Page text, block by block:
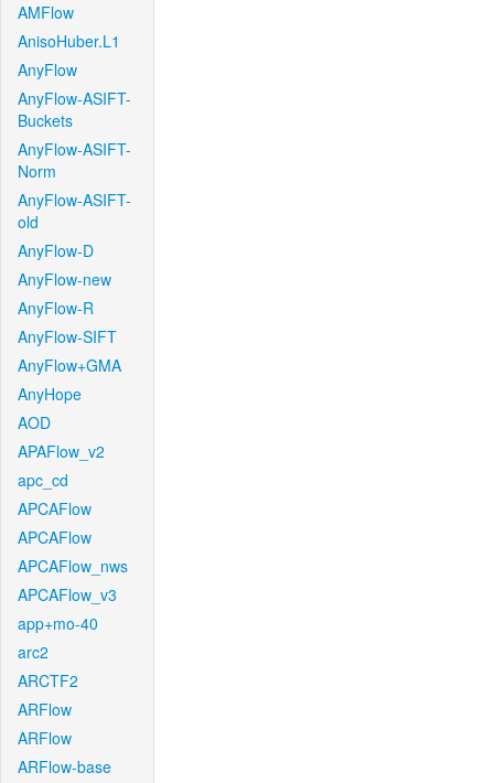
AMFlow
AnisoHuber.L1
AnyFlow
AnyFlow-ASIFT-
Buckets
AnyFlow-ASIFT-
Norm
AnyFlow-ASIFT-
old
AnyFlow-D
AnyFlow-new
AnyFlow-R
AnyFlow-SIFT
AnyFlow+GMA
AnyHope
AOD
APAFlow_v2
apc_cd
APCAFlow
APCAFlow
APCAFlow_nws
APCAFlow_v3
app+mo-40
arc2
ARCTF2
ARFlow
ARFlow
ARFlow-base